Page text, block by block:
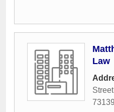
Law
Street
73139